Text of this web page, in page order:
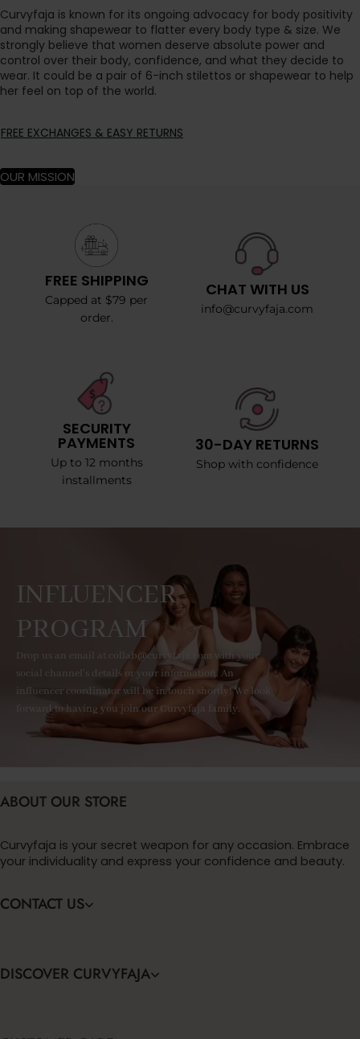
Curvyfaja is known for its ongoing advocacy for body positivity
and making shapewear to flatter every body type & size. We
strongly believe that women deserve absolute power and
control over their body, confidence, and what they decide to
wear. It could be a pair of 6-inch stilettos or shapewear to help
her feel on top of the world.
FREE EXCHANGES & EASY RETURNS
OUR MISSION
FREE SHIPPING
Capped at $79 per
order.
CHAT WITH US
info@curvyfaja.com
SECURITY
PAYMENTS
Up to 12 months
installments
30-DAY RETURNS
Shop with confidence
INFLUENCER
PROGRAM
Drop us an email at collab@curvyfaja.com with your
social channel's details or your information. An
influencer coordinator will be in touch shortly! We look
forward to having you join our Curvyfaja family.
ABOUT OUR STORE
Curvyfaja is your secret weapon for any occasion. Embrace
your individuality and express your confidence and beauty.
CONTACT US
DISCOVER CURVYFAJA